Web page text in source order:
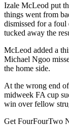
Izale McLeod put
things went from
dismissed for a foul
tucked away the
McLeod added a
Michael Ngoo
the home side.
At the wrong end
midweek FA cup
win over fellow
Get FourFourTwo